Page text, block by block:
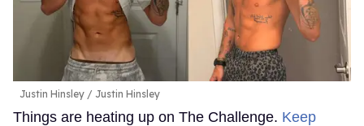
Justin Hinsley Justin Hinsley
Things are heating up on The Challenge. Keep